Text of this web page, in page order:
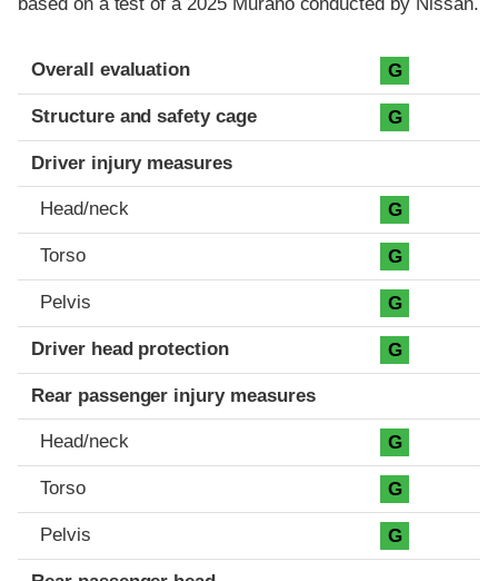
Evaluation criteria
Rating
Overall evaluation G
Structure and safety cage G
Driver injury measures
Head/neck G
Torso G
Pelvis G
Driver head protection G
Rear passenger injury measures
Head/neck G
Torso G
Pelvis G